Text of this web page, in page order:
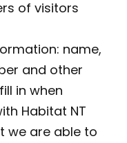
of visitors
name,
and other
in when
Habitat NT
we are able to